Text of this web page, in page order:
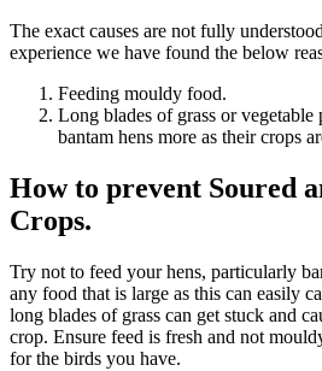
The exact causes are not fully
experience we have found the below
Feeding mouldy food.
Long blades of grass or vegetable
bantam hens more as their crops
How to prevent Soured
Crops.
Try not to feed your hens, particularly
any food that is large as this can easily
long blades of grass can get stuck and
crop. Ensure feed is fresh and not
for the birds you have.